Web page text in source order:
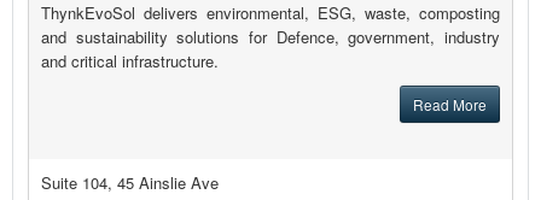
ThynkEvoSol delivers environmental, ESG, waste, composting
and sustainability solutions for Defence, government, industry
and critical infrastructure.
Read More
Suite 104, 45 Ainslie Ave